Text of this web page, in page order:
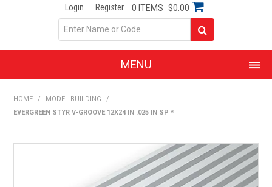
Login Register 0 ITEMS $0.00
MENU
SHOP BY BRAND
HOME / MODEL BUILDING
/
EVERGREEN STYR V-GROOVE 12X24 IN .025 IN SP *